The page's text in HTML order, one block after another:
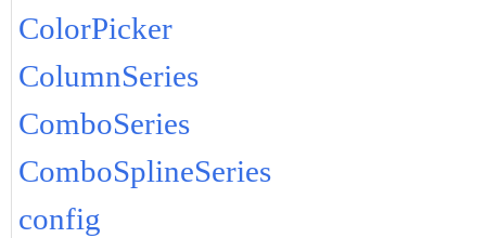
ColorPicker
ColumnSeries
ComboSeries
ComboSplineSeries
config